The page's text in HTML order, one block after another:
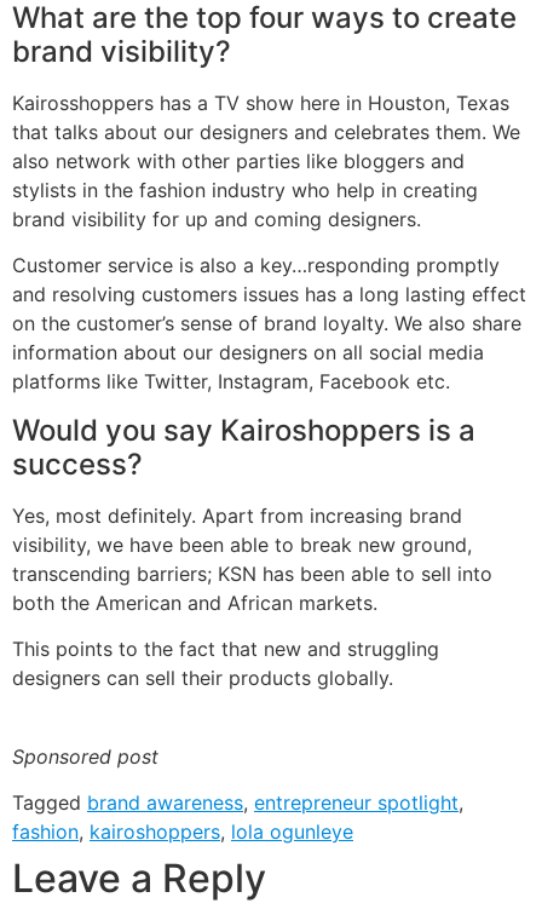
What are the top four ways to create
brand visibility?
Kairosshoppers has a TV show here in Houston, Texas
that talks about our designers and celebrates them. We
also network with other parties like bloggers and
stylists in the fashion industry who help in creating
brand visibility for up and coming designers.
Customer service is also a key…responding promptly
and resolving customers issues has a long lasting effect
on the customer’s sense of brand loyalty. We also share
information about our designers on all social media
platforms like Twitter, Instagram, Facebook etc.
Would you say Kairoshoppers is a
success?
Yes, most definitely. Apart from increasing brand
visibility, we have been able to break new ground,
transcending barriers; KSN has been able to sell into
both the American and African markets.
This points to the fact that new and struggling
designers can sell their products globally.
Sponsored post
Tagged brand awareness, entrepreneur spotlight,
fashion, kairoshoppers, lola ogunleye
Leave a Reply